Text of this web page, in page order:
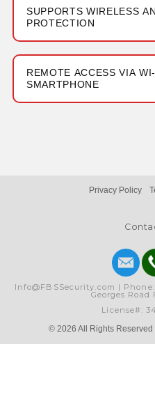
SUPPORTS WIRELESS
PROTECTION
REMOTE ACCESS VIA
SMARTPHONE
Privacy Policy
Info@FBSSecurity.com |
Georges Road
License#:
© 2026 All Rights Reserved